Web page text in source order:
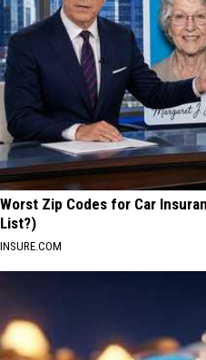
Worst Zip Codes for Car
List?)
INSURE.COM